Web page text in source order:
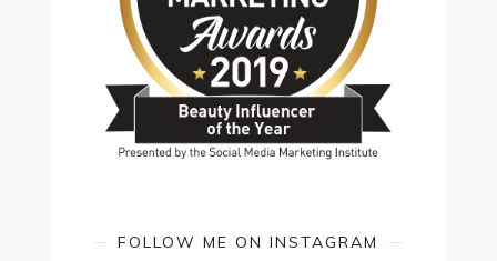
FOLLOW ME ON INSTAGRAM